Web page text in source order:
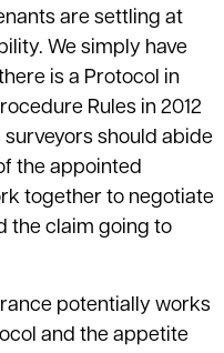
are settling at
We simply have
is a Protocol in
Rules in 2012
should abide
the appointed
together to negotiate
the claim going to
potentially works
and the appetite